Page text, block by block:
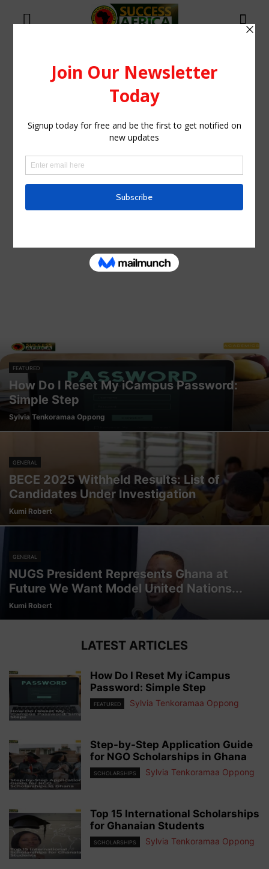
FEATURED
How Do I Reset My iCampus Password:
Simple Step
Sylvia Tenkoramaa Oppong
GENERAL
BECE 2025 Withheld Results: List of
Candidates Under Investigation
Kumi Robert
GENERAL
NUGS President Represents Ghana at
Future We Want Model United Nations...
Kumi Robert
LATEST ARTICLES
How Do I Reset My iCampus
Password: Simple Step
FEATURED Sylvia Tenkoramaa Oppong
Step-by-Step Application Guide
for NGO Scholarships in Ghana
SCHOLARSHIPS Sylvia Tenkoramaa Oppong
Top 15 International Scholarships
for Ghanaian Students
SCHOLARSHIPS Sylvia Tenkoramaa Oppong